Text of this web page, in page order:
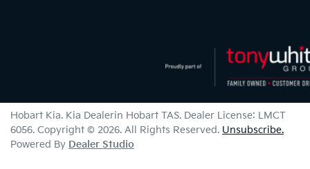
Hobart Kia. Kia Dealerin Hobart TAS. Dealer License: LMCT
6056. Copyright © 2026. All Rights Reserved. Unsubscribe.
Powered By Dealer Studio